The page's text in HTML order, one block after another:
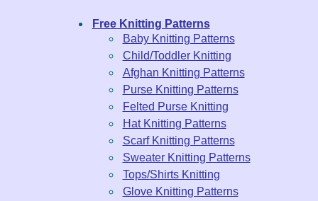
Free Knitting Patterns
Baby Knitting Patterns
Child/Toddler Knitting
Afghan Knitting Patterns
Purse Knitting Patterns
Felted Purse Knitting
Hat Knitting Patterns
Scarf Knitting Patterns
Sweater Knitting Patterns
Tops/Shirts Knitting
Glove Knitting Patterns